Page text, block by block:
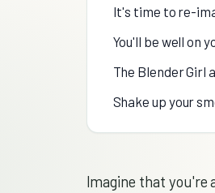
It's time to re-
You'll be well on
The Blender Girl
Shake up your
Imagine that you're